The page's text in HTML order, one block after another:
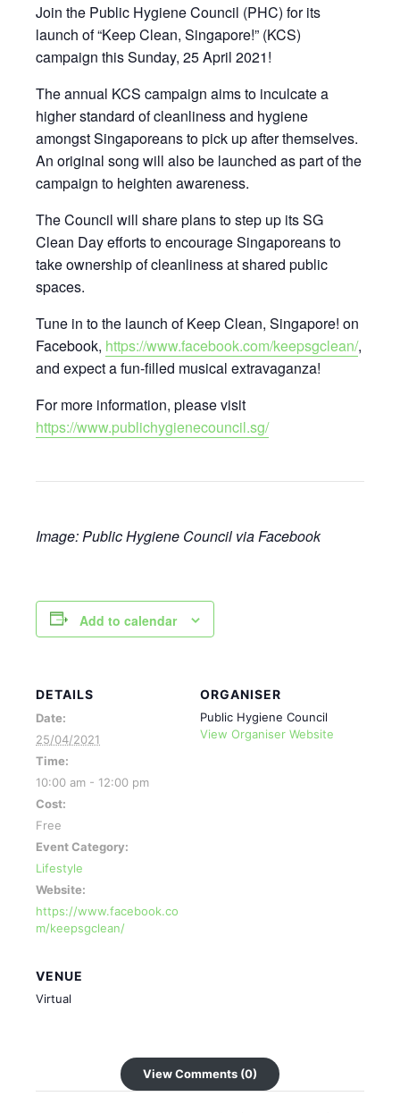
Join the Public Hygiene Council (PHC) for its
launch of “Keep Clean, Singapore!” (KCS)
campaign this Sunday, 25 April 2021!
The annual KCS campaign aims to inculcate a
higher standard of cleanliness and hygiene
amongst Singaporeans to pick up after themselves.
An original song will also be launched as part of the
campaign to heighten awareness.
The Council will share plans to step up its SG
Clean Day efforts to encourage Singaporeans to
take ownership of cleanliness at shared public
spaces.
Tune in to the launch of Keep Clean, Singapore! on
Facebook, https://www.facebook.com/keepsgclean/,
and expect a fun-filled musical extravaganza!
For more information, please visit
https://www.publichygienecouncil.sg/
Image: Public Hygiene Council via Facebook
Add to calendar
DETAILS
Date:
25/04/2021
Time:
10:00 am - 12:00 pm
Cost:
Free
Event Category:
Lifestyle
Website:
https://www.facebook.co
m/keepsgclean/
ORGANISER
Public Hygiene Council
View Organiser Website
VENUE
Virtual
View Comments (0)